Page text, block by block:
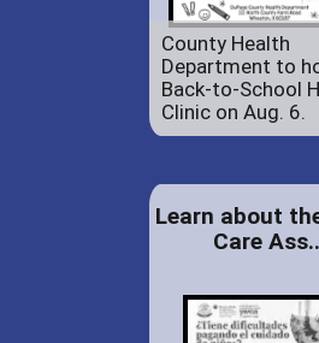
County Health
Department to
Back-to-School
Clinic on Aug. 6.
Learn about
Care